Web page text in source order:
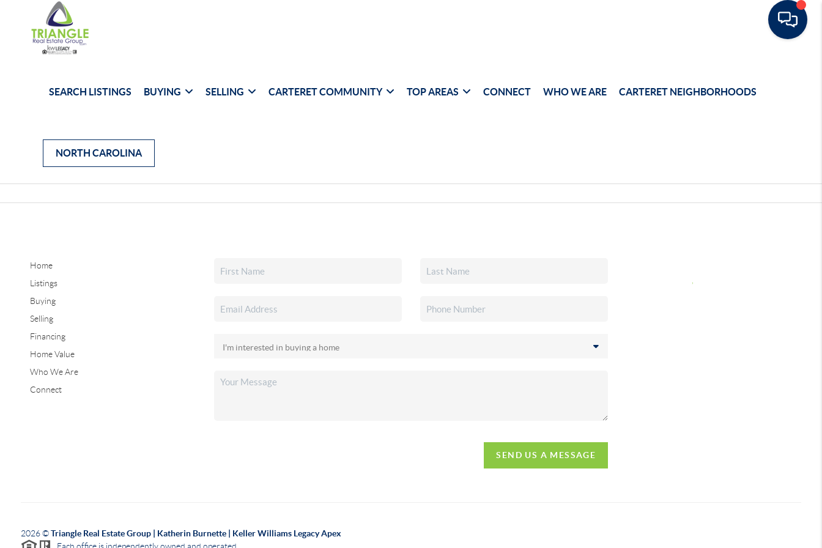
SEARCH LISTINGS BUYING SELLING CARTERET COMMUNITY TOP AREAS CONNECT WHO WE ARE CARTERET NEIGHBORHOODS
NORTH CAROLINA
Home
Listings
Buying
Selling
Financing
Home Value
Who We Are
Connect
SEND US A MESSAGE
2026©Triangle Real Estate Group | Katherin Burnette | Keller Williams Legacy Apex